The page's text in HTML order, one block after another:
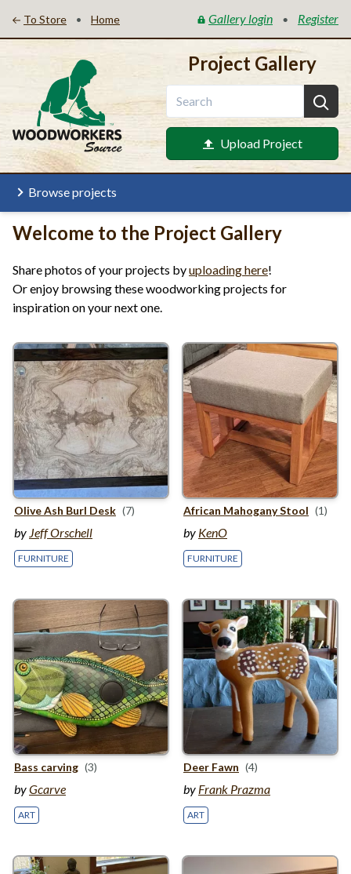
To Store • Home Gallery login • Register
Project Gallery
Upload Project
Browse projects
Welcome to the Project Gallery
Share photos of your projects byuploading here!
Or enjoy browsing these woodworking projects for
inspiration on your next one.
Olive Ash Burl Desk (7)
by Jeff Orschell
FURNITURE
African Mahogany Stool (1)
by KenO
FURNITURE
Bass carving (3)
byGcarve
ART
Deer Fawn (4)
by Frank Prazma
ART